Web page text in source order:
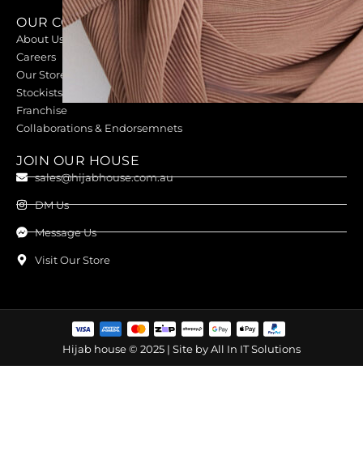
OUR COMPANY
About Us
Careers
Our Stores
Stockists
Franchise
Collaborations & Endorsemnets
JOIN OUR HOUSE
sales@hijabhouse.com.au
DM Us
Message Us
Visit Our Store
Hijab house © 2025 | Site byAll In IT Solutions